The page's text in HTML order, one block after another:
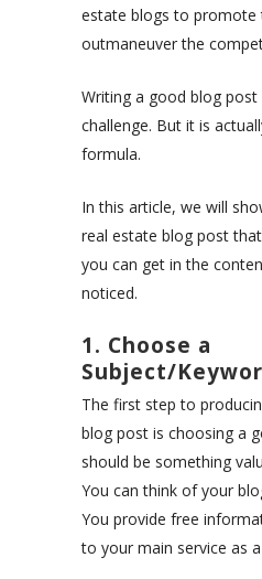
estate blogs to promote
outmaneuver the
Writing a good blog post
challenge. But it is
formula.
In this article, we will
real estate blog post
you can get in the
noticed.
1. Choose a
Subject/
The first step to
blog post is choosing a
should be something
You can think of your
You provide free
to your main service as